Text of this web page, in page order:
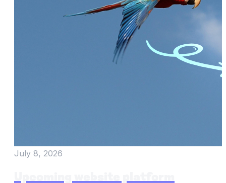
July 8, 2026